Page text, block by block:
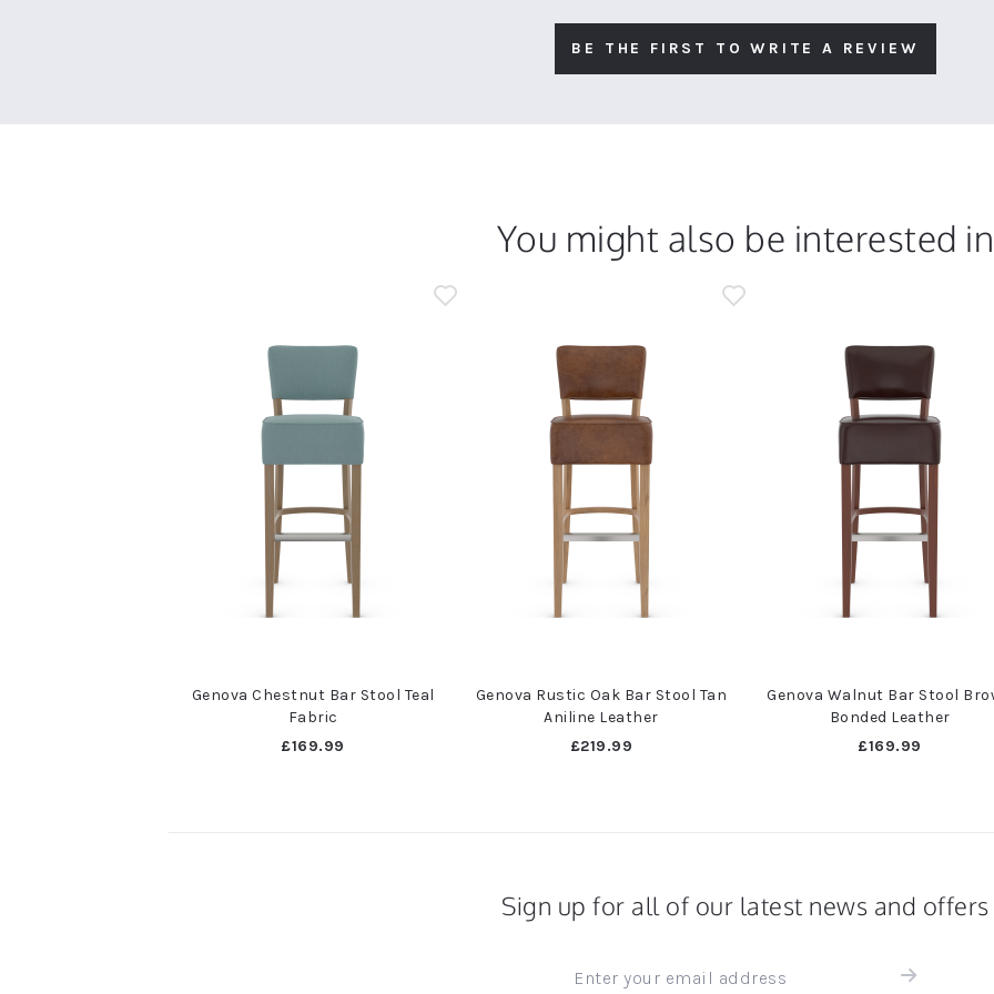
BE THE FIRST TO WRITE A REVIEW
You might also be interested in
Genova Chestnut Bar Stool Teal
Fabric
£169.99
Genova Rustic Oak Bar Stool Tan
Aniline Leather
£219.99
Genova Walnut Bar Stool
Bonded Leather
£169.99
Sign up for all of our latest news and offers
up